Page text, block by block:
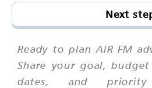
Next
Ready to plan AIR FM
Share your goal,
dates, and